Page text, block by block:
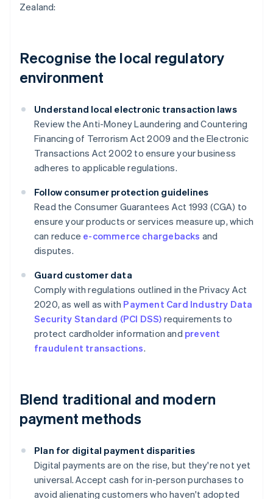
Zealand:
Recognise the local regulatory
environment
Understand local electronic transaction laws
Review the Anti-Money Laundering and Countering
Financing of Terrorism Act 2009 and the Electronic
Transactions Act 2002 to ensure your business
adheres to applicable regulations.
Follow consumer protection guidelines
Read the Consumer Guarantees Act 1993 (CGA) to
ensure your products or services measure up, which
can reduce e-commerce chargebacks and
disputes.
Guard customer data
Comply with regulations outlined in the Privacy Act
2020, as well as with Payment Card Industry Data
Security Standard (PCI DSS) requirements to
protect cardholder information and prevent
fraudulent transactions.
Blend traditional and modern
payment methods
Plan for digital payment disparities
Digital payments are on the rise, but they're not yet
universal. Accept cash for in-person purchases to
avoid alienating customers who haven't adopted